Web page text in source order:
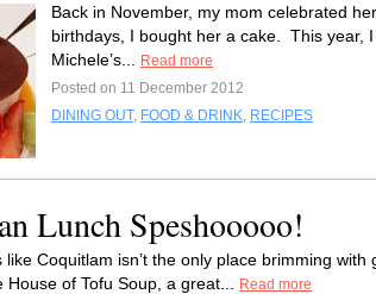
Back in November, my mom celebrated
birthdays, I bought her a cake. This year,
Michele’s...
Read more
Posted on 11 December 2012
DINING OUT, FOOD & DRINK, RECIPES
Lunch Speshooooo!
Coquitlam isn’t the only place brimming
of Tofu Soup, a great...
Read more